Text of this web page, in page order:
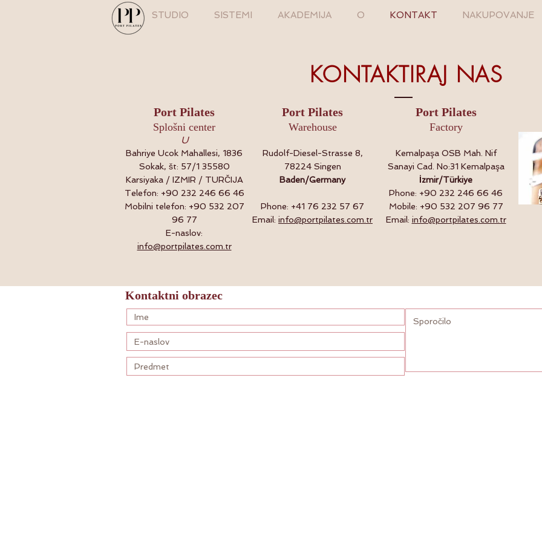
STUDIO SISTEMI AKADEMIJA O KONTAKT NAKUPOVANJE
KONTAKTIRAJ NAS
Port Pilates
Splošni center
U
Bahriye Ucok Mahallesi, 1836
Sokak, št: 57/1 35580
Karsiyaka / IZMIR / TURČIJA
Telefon: +90 232 246 66 46
Mobilni telefon: +90 532 207
96 77
E-naslov:
info@portpilates.com.tr
Port Pilates
Warehouse
Rudolf-Diesel-Strasse 8,
78224 Singen
Baden/Germany
Phone: +41 76 232 57 67
Email: info@portpilates.com.tr
Port Pilates
Factory
Kemalpaşa OSB Mah. Nif
Sanayi Cad. No:31 Kemalpaşa
İzmir/Türkiye
Phone: +90 232 246 66 46
Mobile: +90 532 207 96 77
Email: info@portpilates.com.tr
Kontaktni obrazec